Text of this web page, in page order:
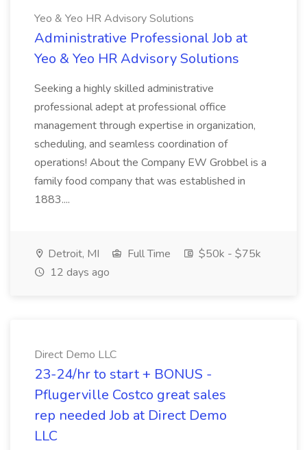
Yeo & Yeo HR Advisory Solutions
Administrative Professional Job at
Yeo & Yeo HR Advisory Solutions
Seeking a highly skilled administrative
professional adept at professional office
management through expertise in organization,
scheduling, and seamless coordination of
operations! About the Company EW Grobbel is a
family food company that was established in
1883....
Detroit, MI Full Time
$50k - $75k
12 days ago
Direct Demo LLC
23-24/hr to start + BONUS -
Pflugerville Costco great sales
rep needed Job at Direct Demo
LLC